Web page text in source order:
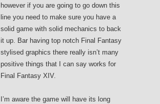
however if you are going to go down this
line you need to make sure you have a
solid game with solid mechanics to back
it up. Bar having top notch Final Fantasy
stylised graphics there really isn’t many
positive things that I can say works for
Final Fantasy XIV.
I’m aware the game will have its long